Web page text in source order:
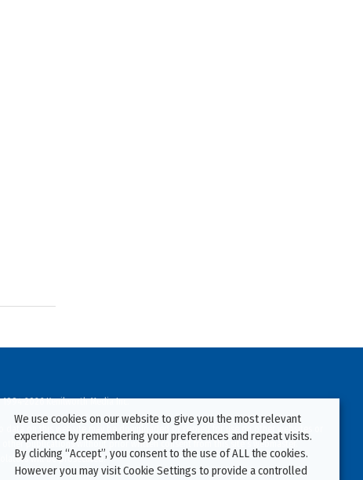
2026 Kenilworth Media Inc.
data on this website may be downloaded or copied for use on other websites or
other publications without prior written consent from this site’s webmaster.
will be prosecuted.
We use cookies on our website to give you the most relevant
experience by remembering your preferences and repeat visits.
By clicking “Accept”, you consent to the use of ALL the cookies.
However you may visit Cookie Settings to provide a controlled